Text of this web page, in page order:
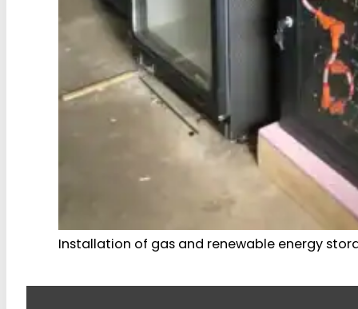
Installation of gas and renewable energy